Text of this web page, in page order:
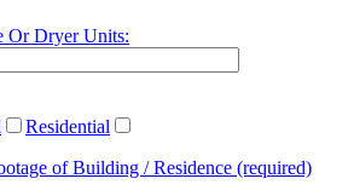
Or Dryer Units:
Residential
of Building / Residence (required)